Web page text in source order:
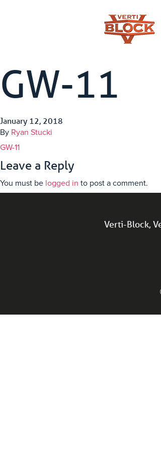
GW-11
January 12, 2018
By Ryan Stucki
GW-11
Leave a Reply
You must be logged in to post a comment.
Verti-Block,